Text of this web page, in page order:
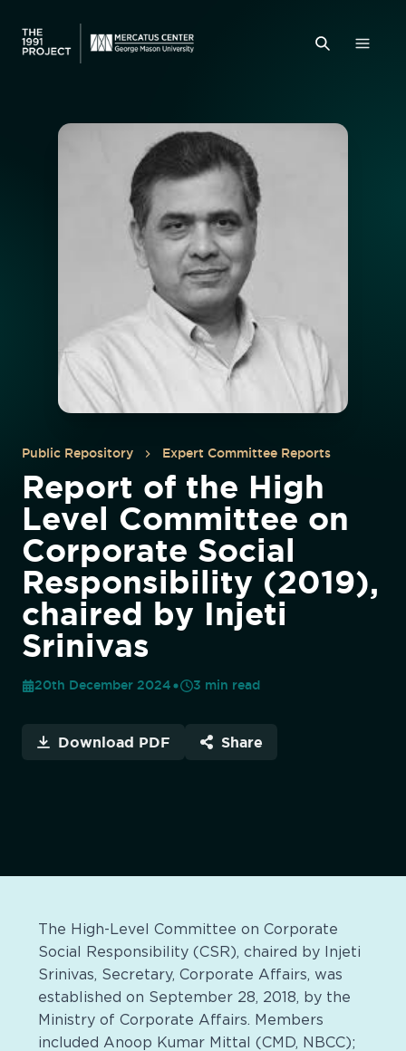
Public Repository Expert Committee Reports
Report of the High
Level Committee on
Corporate Social
Responsibility (2019),
chaired by Injeti
Srinivas
20th December 2024 3 min read
Download PDF Share
The High-Level Committee on Corporate
Social Responsibility (CSR), chaired by Injeti
Srinivas, Secretary, Corporate Affairs, was
established on September 28, 2018, by the
Ministry of Corporate Affairs. Members
included Anoop Kumar Mittal (CMD, NBCC);